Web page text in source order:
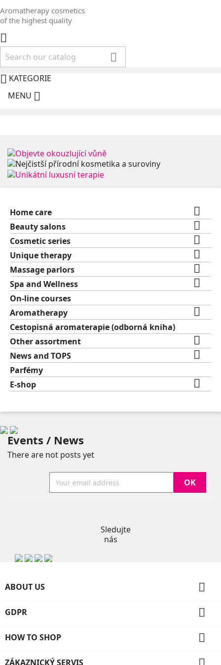
Aromatherapy cosmetics
of the highest quality


 KATEGORIE
MENU 
Home care 
Beauty salons 
Cosmetic series 
Unique therapy 
Massage parlors 
Spa and Wellness 
On-line courses
Aromatherapy

Cestopisná aromaterapie (odborná kniha)
Other assortment

News and TOPS 
Parfémy
E-shop

Events / News
There are not posts yet
Sledujte
nás
ABOUT US 
GDPR 
HOW TO SHOP 
ZÁKAZNICKÝ SERVIS